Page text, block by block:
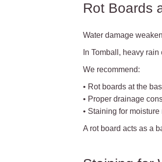
Rot Boards
Water damage
In Tomball, heavy
We recommend:
• Rot boards at the
• Proper drainage
• Staining for
A rot board acts as a